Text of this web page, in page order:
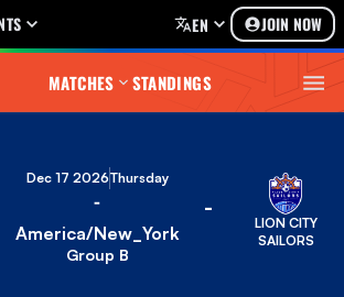
EN JOIN NOW
MATCHES STANDINGS
Group B
-
America/New_York
Dec 17 2026Thursday
-
LION CITY
SAILORS